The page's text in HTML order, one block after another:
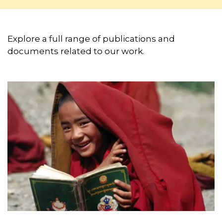
Explore a full range of publications and